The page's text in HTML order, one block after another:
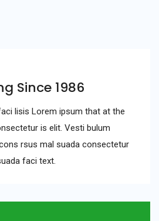
Since 1986
lisis Lorem ipsum that at the
is elit. Vesti bulum
rsus mal suada consectetur
faci text.